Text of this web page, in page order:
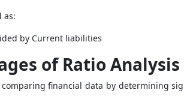
as:
by Current liabilities
of Ratio Analysis
financial data by determining